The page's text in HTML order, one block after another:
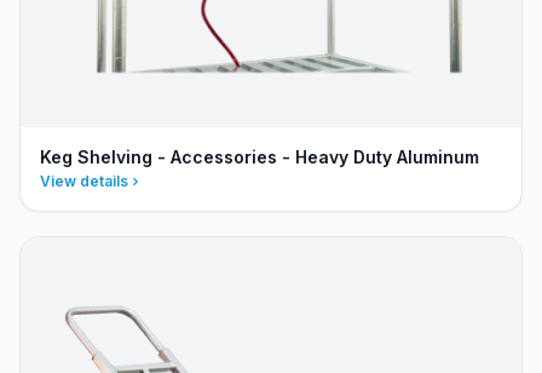
Keg Shelving - Accessories - Heavy Duty Aluminum
View details